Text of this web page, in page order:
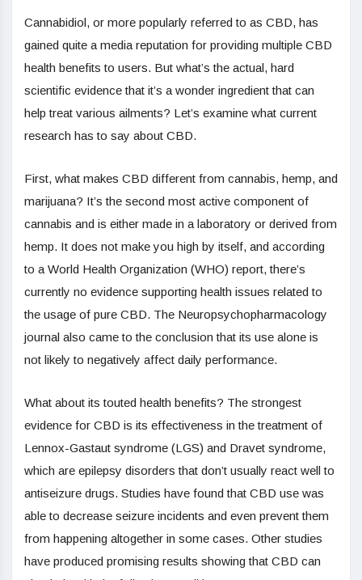
Cannabidiol, or more popularly referred to as CBD, has
gained quite a media reputation for providing multiple CBD
health benefits to users. But what’s the actual, hard
scientific evidence that it’s a wonder ingredient that can
help treat various ailments? Let’s examine what current
research has to say about CBD.
First, what makes CBD different from cannabis, hemp, and
marijuana? It’s the second most active component of
cannabis and is either made in a laboratory or derived from
hemp. It does not make you high by itself, and according
to a World Health Organization (WHO) report, there’s
currently no evidence supporting health issues related to
the usage of pure CBD. The Neuropsychopharmacology
journal also came to the conclusion that its use alone is
not likely to negatively affect daily performance.
What about its touted health benefits? The strongest
evidence for CBD is its effectiveness in the treatment of
Lennox-Gastaut syndrome (LGS) and Dravet syndrome,
which are epilepsy disorders that don’t usually react well to
antiseizure drugs. Studies have found that CBD use was
able to decrease seizure incidents and even prevent them
from happening altogether in some cases. Other studies
have produced promising results showing that CBD can